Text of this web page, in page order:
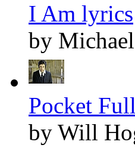
I Am lyrics
by
Pocket
by Will